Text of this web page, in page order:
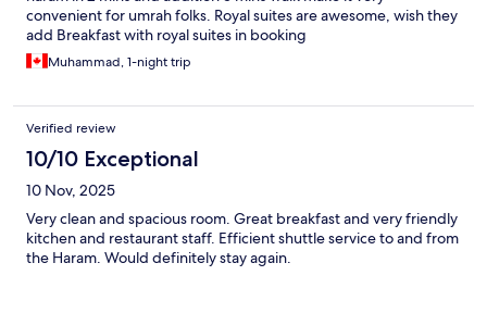
convenient for umrah folks. Royal suites are awesome, wish they
add Breakfast with royal suites in booking
Muhammad, 1-night trip
Verified review
10/10 Exceptional
10 Nov, 2025
Very clean and spacious room. Great breakfast and very friendly
kitchen and restaurant staff. Efficient shuttle service to and from
the Haram. Would definitely stay again.